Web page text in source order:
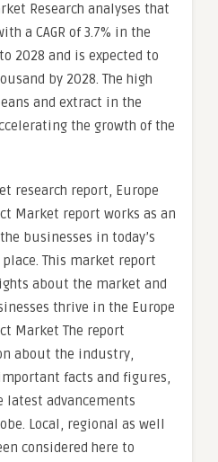
Research analyses that
a CAGR of 3.7% in the
2028 and is expected to
by 2028. The high
and extract in the
the growth of the
research report, Europe
Market report works as an
businesses in today’s
This market report
about the market and
thrive in the Europe
Market The report
about the industry,
facts and figures,
latest advancements
Local, regional as well
considered here to